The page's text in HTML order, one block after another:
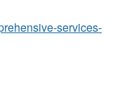
services-